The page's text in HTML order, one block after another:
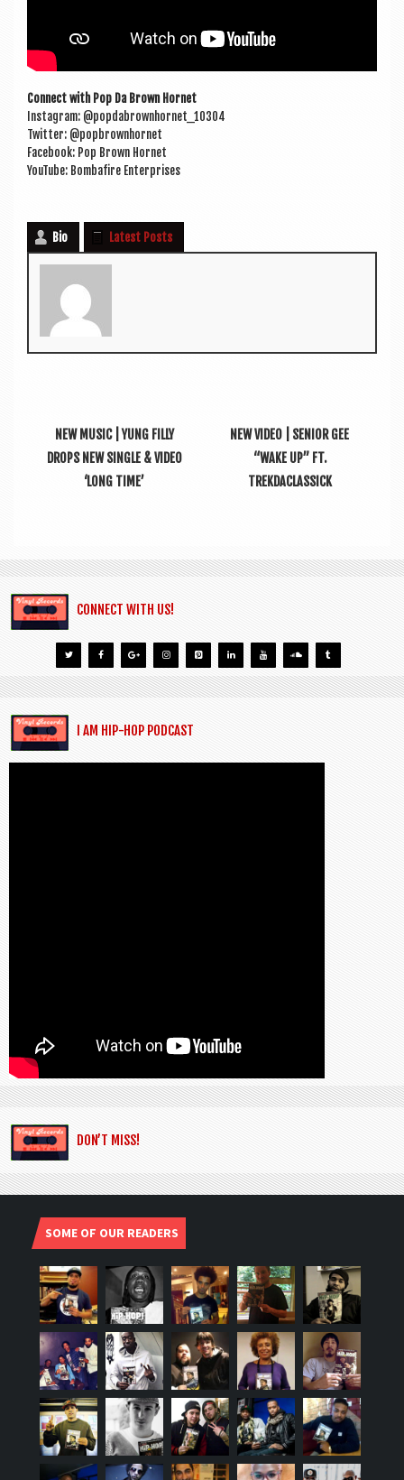
Con­nect with Pop Da Brown Hornet
Ins­tagram: @popdabrownhornet_10304
Twit­ter: @popbrownhornet
Face­book: Pop Brown Hornet
You­Tube: Bom­bafire Enterprises
Bio Latest Posts
NEW MUSIC | YUNG FILLY
DROPS NEW SINGLE & VIDEO
‘LONG TIME’
NEW VIDEO | SENIOR GEE
“WAKE UP” FT.
TREKDACLASSICK
CONNECT WITH US!
I AM HIP-HOP PODCAST
DON’T MISS!
SOME OF OUR READERS